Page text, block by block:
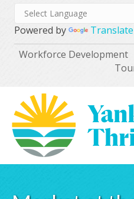
Powered by
Translate
Workforce Development